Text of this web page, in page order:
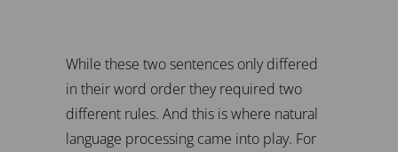
While these two sentences only differed
in their word order they required two
different rules. And this is where natural
language processing came into play. For